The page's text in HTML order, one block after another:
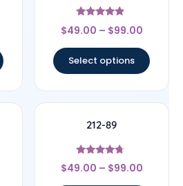
Rated
4.67
$49.00 – $99.00
Select options
212-89
Rated
4.5
$49.00 – $99.00